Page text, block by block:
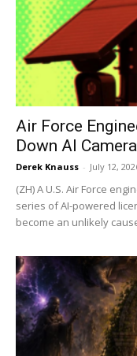
Air Force
Down AI
Derek Knauss - July 12,
(ZH) A U.S. Air Force
series of AI-powered
become an unlikely